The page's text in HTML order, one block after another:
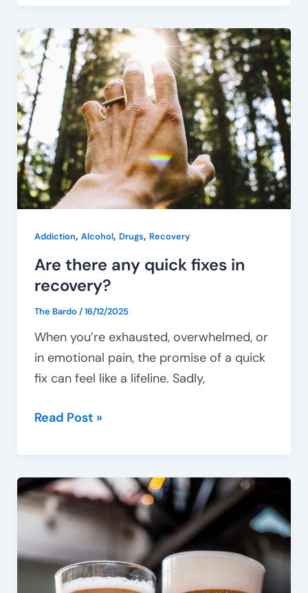
Addiction, Alcohol, Drugs, Recovery
Are there any quick fixes in
recovery?
The Bardo /16/12/2025
When you’re exhausted, overwhelmed, or
in emotional pain, the promise of a quick
fix can feel like a lifeline. Sadly,
Are
there
any
quick
fixes
in
recovery?
Read Post »
From
social
drinking
to
addiction: